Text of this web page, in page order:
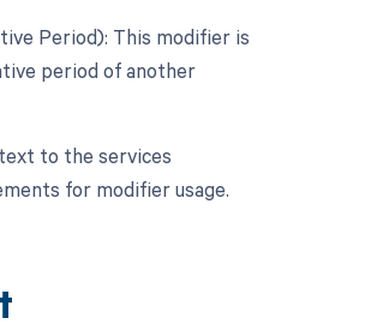
Period): This modifier is
period of another
to the services
for modifier usage.